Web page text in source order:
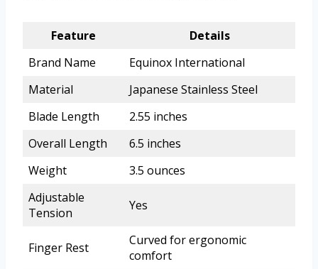
Feature
Details
Brand Name
Equinox International
Material
Japanese Stainless Steel
Blade Length
2.55 inches
Overall Length
6.5 inches
Weight
3.5 ounces
Adjustable
Tension
Yes
Finger Rest
Curved for ergonomic
comfort